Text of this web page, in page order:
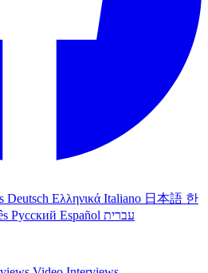
Deutsch Ελληνικά Italiano 日本語 한
Русский Español עברית